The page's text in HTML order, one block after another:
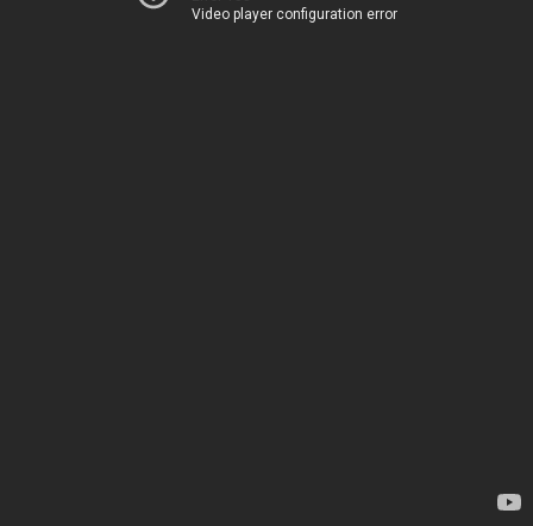
Video player configuration error